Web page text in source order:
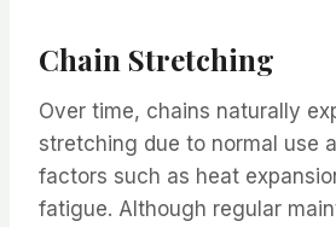
Chain Stretching
Over time, chains naturally
stretching due to normal use
factors such as heat
fatigue. Although regular